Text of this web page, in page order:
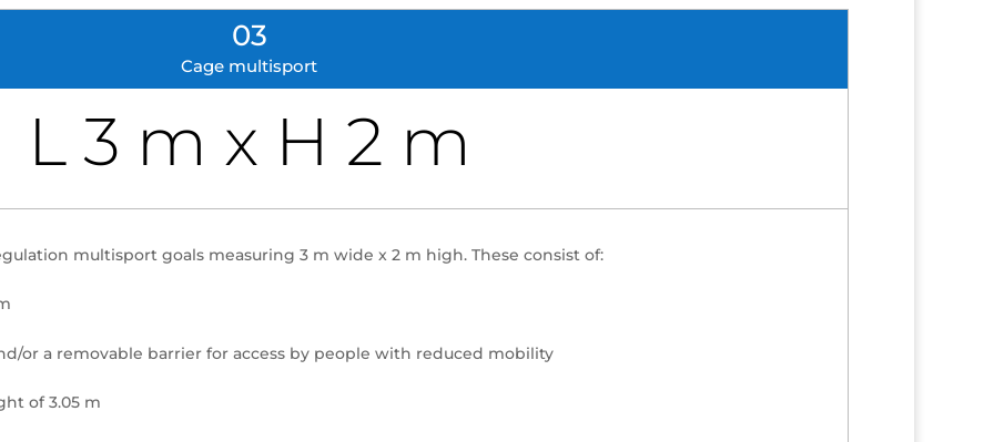
03
Cage multisport
L 3 m x H 2 m
multisport goals measuring 3 m wide x 2 m high. These consist of:
or a removable barrier for access by people with reduced mobility
of 3.05 m